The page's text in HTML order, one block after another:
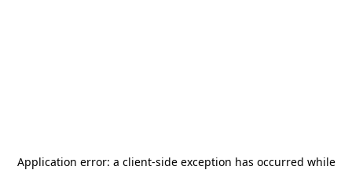
Application error: a client-side exception has occurred while